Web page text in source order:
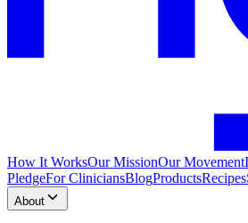
How It WorksOur MissionOur Movement
PledgeFor CliniciansBlogProductsRecipes
About